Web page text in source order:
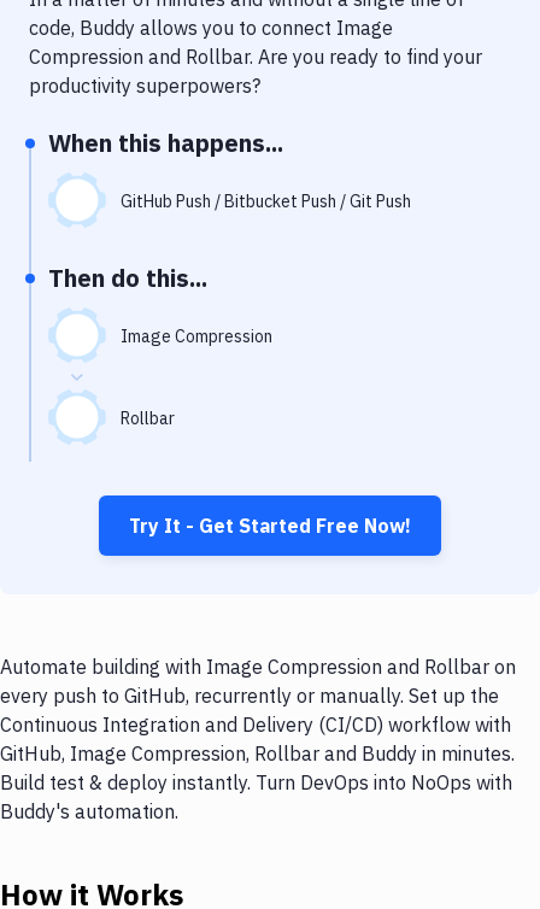
Notifications
Performance & App Monitoring
Uptime Monitoring
Git Hosting Services
Virtual Machine
code, Buddy allows you to connect Image
Compression and Rollbar. Are you ready to find your
productivity superpowers?
When this happens...
GitHub Push / Bitbucket Push / Git Push
Then do this...
Image Compression
Rollbar
Try It - Get Started Free Now!
Automate building with Image Compression and Rollbar on
every push to GitHub, recurrently or manually. Set up the
Continuous Integration and Delivery (CI/CD) workflow with
GitHub, Image Compression, Rollbar and Buddy in minutes.
Build test & deploy instantly. Turn DevOps into NoOps with
Buddy's automation.
How it Works